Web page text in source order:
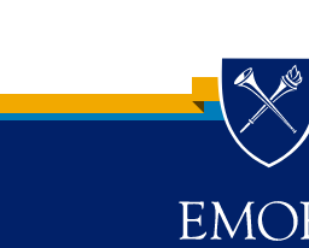
Back to main content
Back to top